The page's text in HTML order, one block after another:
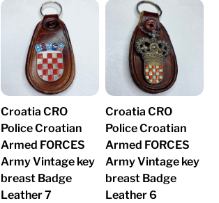
Croatia CRO
Police Croatian
Armed FORCES
Army Vintage key
breast Badge
Leather 7
Croatia CRO
Police Croatian
Armed FORCES
Army Vintage key
breast Badge
Leather 6